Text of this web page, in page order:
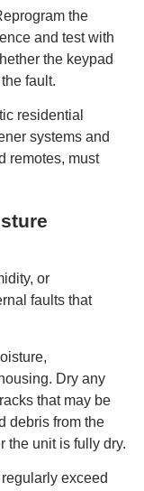
the
and test with
the keypad
fault.
residential
systems and
remotes, must
or
faults that
Dry any
that may be
debris from the
the unit is fully dry.
exceed